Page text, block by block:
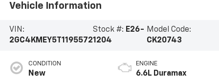
Vehicle Information
VIN:
2GC4KMEY5T1195572
Stock #: E26-
1204
Model Code:
CK20743
CONDITION
New
ENGINE
6.6L Duramax